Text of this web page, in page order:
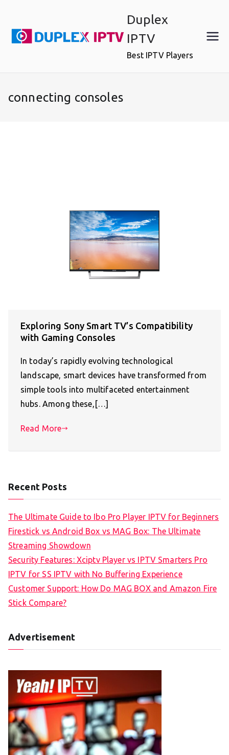
content
Duplex
IPTV
Best IPTV Players
connecting consoles
Exploring Sony Smart TV’s Compatibility
with Gaming Consoles
In today’s rapidly evolving technological
landscape, smart devices have transformed from
simple tools into multifaceted entertainment
hubs. Among these,[…]
Read More
Recent Posts
The Ultimate Guide to Ibo Pro Player IPTV for Beginners
Firestick vs Android Box vs MAG Box: The Ultimate
Streaming Showdown
Security Features: Xciptv Player vs IPTV Smarters Pro
IPTV for SS IPTV with No Buffering Experience
Customer Support: How Do MAG BOX and Amazon Fire
Stick Compare?
Advertisement